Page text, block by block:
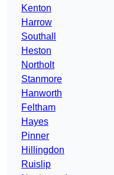
Kenton
Harrow
Southall
Heston
Northolt
Stanmore
Hanworth
Feltham
Hayes
Pinner
Hillingdon
Ruislip